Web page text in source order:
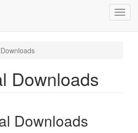
Downloads
Downloads